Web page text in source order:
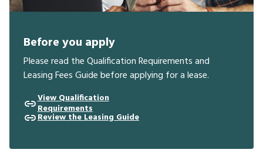
Before you apply
Please read the Qualification Requirements and
Leasing Fees Guide before applying for a lease.
View Qualification
Requirements
Review the Leasing Guide